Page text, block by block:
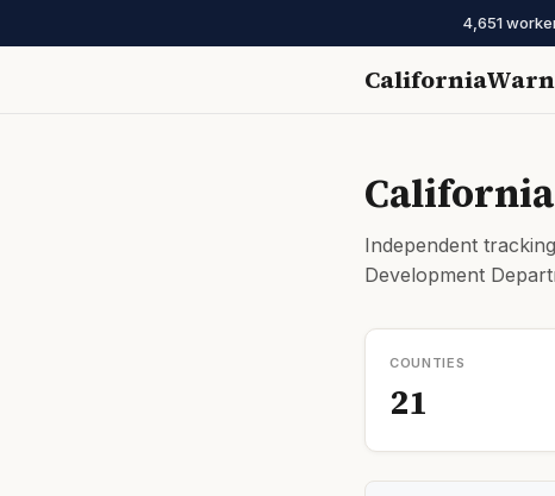
4,651
CaliforniaWarn
Independent
Development
COUNTIES
21